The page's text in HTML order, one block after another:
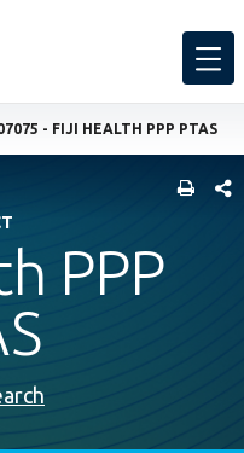
- FIJI HEALTH PPP PTAS
PPP